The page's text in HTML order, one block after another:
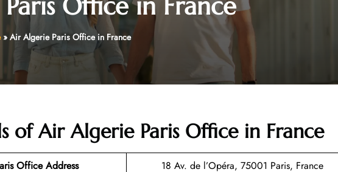
» Air Algerie Paris Office in France
of Air Algerie Paris Office in France
Office Address
18 Av. de l’Opéra, 75001 Paris, France